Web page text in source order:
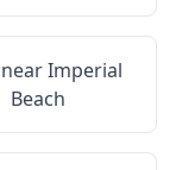
Imperial
Beach